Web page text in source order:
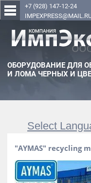
+7 (928) 147-12-24
ОБОРУДОВАНИЕ ДЛЯ
И ЛОМА ЧЕРНЫХ И
Select
"AYMAS" recycling